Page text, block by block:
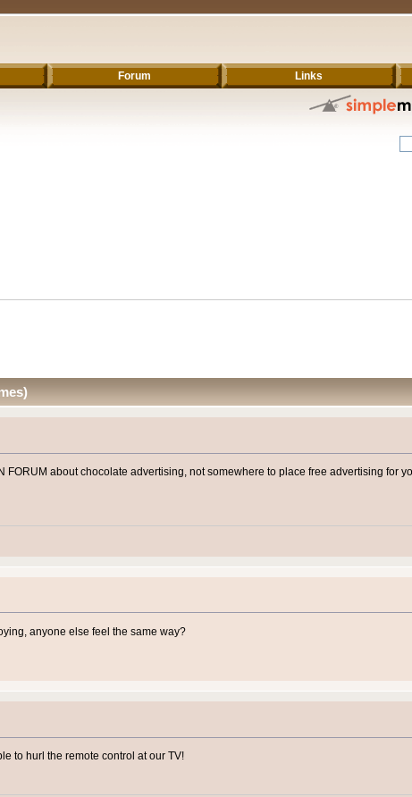
Forum Links
about chocolate advertising, not somewhere to place free advertising for
anyone else feel the same way?
to hurl the remote control at our TV!